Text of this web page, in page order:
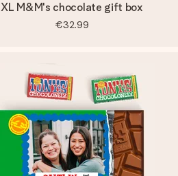
XL M&M's chocolate gift box
€32.99